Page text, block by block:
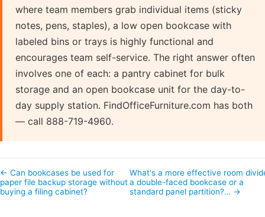
where team members grab individual items (sticky
notes, pens, staples), a low open bookcase with
labeled bins or trays is highly functional and
encourages team self-service. The right answer often
involves one of each: a pantry cabinet for bulk
storage and an open bookcase unit for the day-to-
day supply station. FindOfficeFurniture.com has both
— call 888-719-4960.
← Can bookcases be used for
paper file backup storage without
buying a filing cabinet?
What's a more effective room
a double-faced bookcase or a
standard panel partition?… →